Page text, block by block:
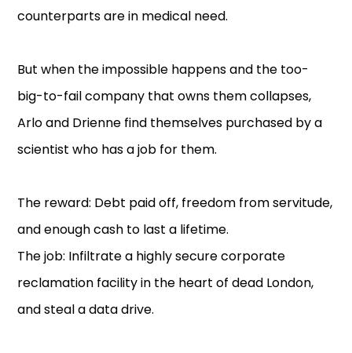
counterparts are in medical need.
But when the impossible happens and the too-
big-to-fail company that owns them collapses,
Arlo and Drienne find themselves purchased by a
scientist who has a job for them.
The reward: Debt paid off, freedom from servitude,
and enough cash to last a lifetime.
The job: Infiltrate a highly secure corporate
reclamation facility in the heart of dead London,
and steal a data drive.